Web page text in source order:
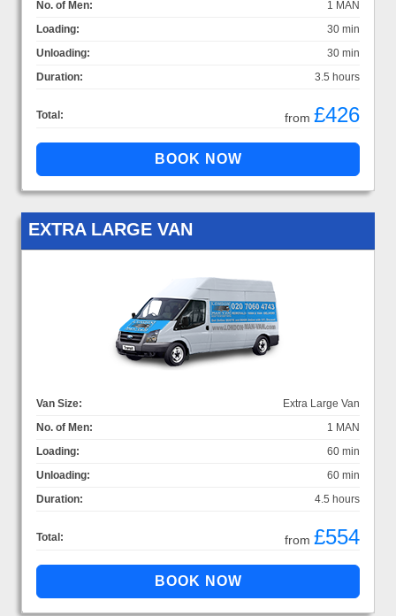
No. of Men:
1 MAN
Loading:
30 min
Unloading:
30 min
Duration:
3.5 hours
Total: from £426
EXTRA LARGE VAN
Van Size:
Extra Large Van
No. of Men:
1 MAN
Loading:
60 min
Unloading:
60 min
Duration:
4.5 hours
Total: from £554